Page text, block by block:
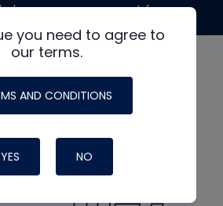
you need to agree to
our terms.
AND CONDITIONS
YES NO
by generous support from